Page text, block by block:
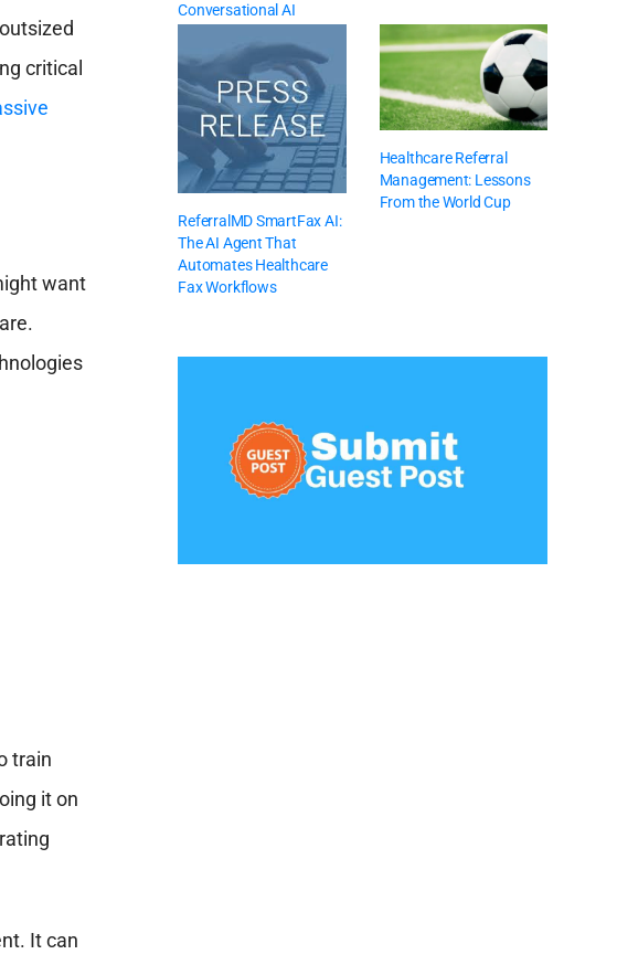
critical
want
train
it on
It can
Conversational AI
ReferralMD SmartFax AI:
The AI Agent That
Automates Healthcare
Fax Workflows
Healthcare Referral
Management: Lessons
From the World Cup